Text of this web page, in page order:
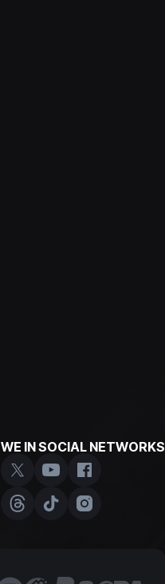
WE IN SOCIAL NETWORKS